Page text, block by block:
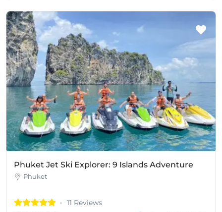
Phuket Jet Ski Explorer: 9 Islands Adventure
Phuket
11 Reviews